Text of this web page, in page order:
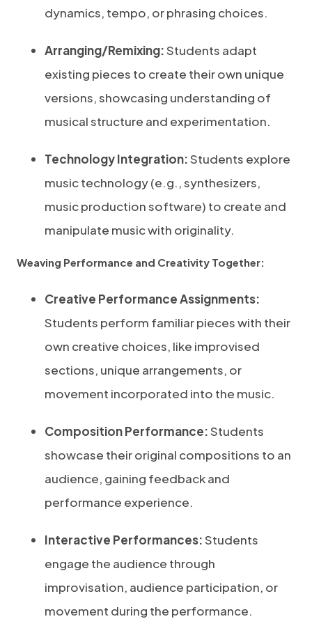
dynamics, tempo, or phrasing choices.
Arranging/Remixing:Students adapt
existing pieces to create their own unique
versions, showcasing understanding of
musical structure and experimentation.
Technology Integration:Students explore
music technology (e.g., synthesizers,
music production software) to create and
manipulate music with originality.
Weaving Performance and Creativity Together:
Creative Performance Assignments:
Students perform familiar pieces with their
own creative choices, like improvised
sections, unique arrangements, or
movement incorporated into the music.
Composition Performance:Students
showcase their original compositions to an
audience, gaining feedback and
performance experience.
Interactive Performances:Students
engage the audience through
improvisation, audience participation, or
movement during the performance.